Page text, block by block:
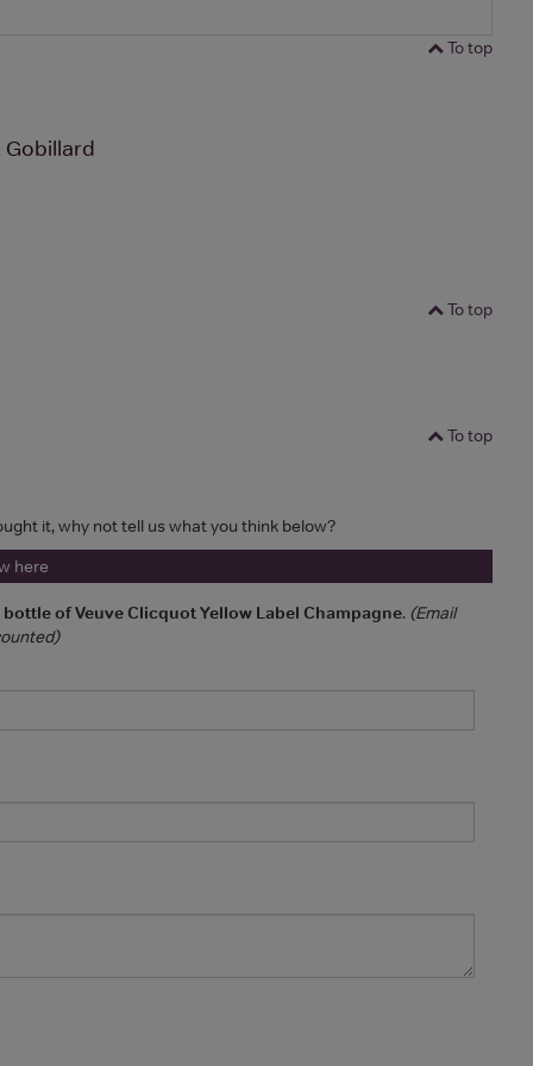
To top
Gobillard
To top
To top
it, why not tell us what you think below?
here
of Veuve Clicquot Yellow Label Champagne. (Email